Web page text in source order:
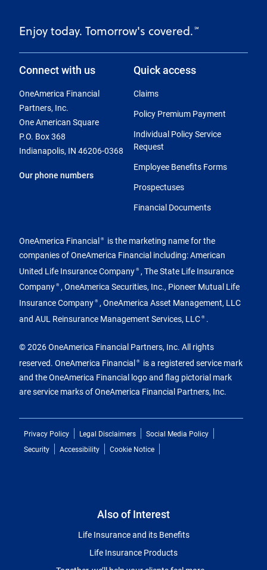
Enjoy today. Tomorrow's covered. ℠
Connect with us
OneAmerica Financial
Partners, Inc.
One American Square
P.O. Box 368
Indianapolis, IN 46206-0368
Our phone numbers
Quick access
Claims
Policy Premium Payment
Individual Policy Service
Request
Employee Benefits Forms
Prospectuses
Financial Documents
OneAmerica Financial ®
is the marketing name for the
companies of OneAmerica Financial including: American
United Life Insurance Company ® , The State Life Insurance
Company ® , OneAmerica Securities, Inc., Pioneer Mutual Life
Insurance Company ® , OneAmerica Asset Management, LLC
and AUL Reinsurance Management Services, LLC ® .
© 2026 OneAmerica Financial Partners, Inc. All rights
reserved. OneAmerica Financial ®
is a registered service mark
and the OneAmerica Financial logo and flag pictorial mark
are service marks of OneAmerica Financial Partners, Inc.
Privacy Policy Legal Disclaimers
Social Media Policy
Security
Accessibility Cookie Notice
Also of Interest
Life Insurance and its Benefits
Life Insurance Products